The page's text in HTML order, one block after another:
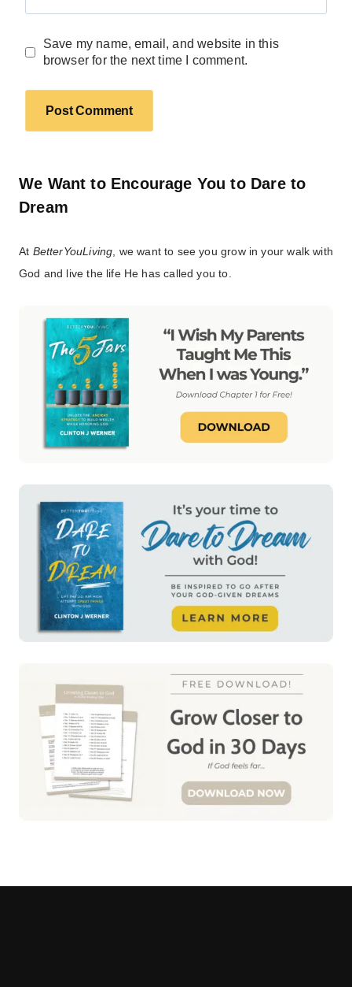
Save my name, email, and website in this
browser for the next time I comment.
We Want to Encourage You to Dare to
Dream
At BetterYouLiving , we want to see you grow in your walk with
God and live the life He has called you to.